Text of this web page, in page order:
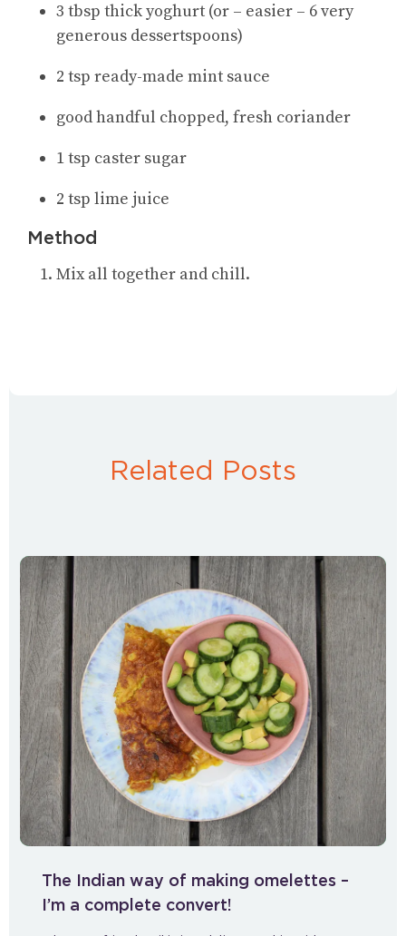
3 tbsp thick yoghurt (or – easier – 6 very
generous dessertspoons)
2 tsp ready-made mint sauce
good handful chopped, fresh coriander
1 tsp caster sugar
2 tsp lime juice
Method
Mix all together and chill.
Related Posts
The Indian way of making omelettes –
I’m a complete convert!